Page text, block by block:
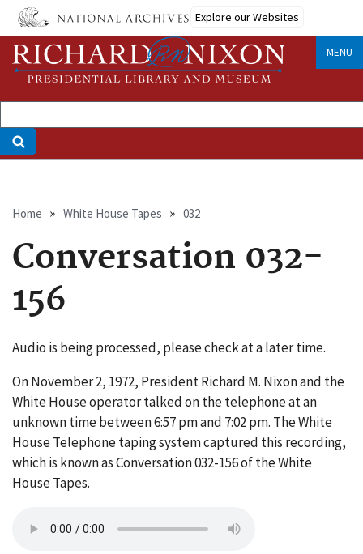
Skip
main
content
Explore our Websites
MENU
Breadcrumb
Home White House Tapes 032
Conversation 032-
156
Audio is being processed, please check at a later time.
On November 2, 1972, President Richard M. Nixon and the
White House operator talked on the telephone at an
unknown time between 6:57 pm and 7:02 pm. The White
House Telephone taping system captured this recording,
which is known as Conversation 032-156 of the White
House Tapes.